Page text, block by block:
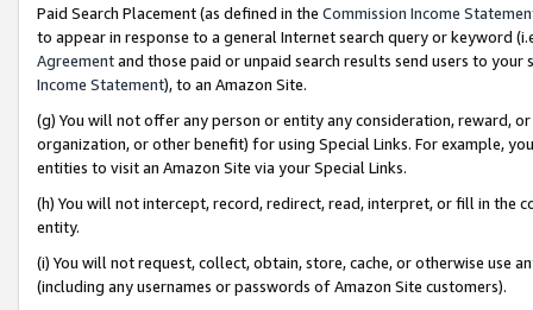
Paid Search Placement (as defined in the Commission Income
to appear in response to a general Internet search query or keyword
Agreementand those paid or unpaid search results send users to
Income Statement), to an Amazon Site.
(g) You will not offer any person or entity any consideration, reward,
organization, or other benefit) for using Special Links. For example,
entities to visit an Amazon Site via your Special Links.
(h) You will not intercept, record, redirect, read, interpret, or fill in
entity.
(i) You will not request, collect, obtain, store, cache, or otherwise use
(including any usernames or passwords of Amazon Site customers).